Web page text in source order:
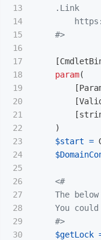
13
14
15
16
17
18
19
20
21
22
23
24
25
26
27
28
29
30
.Link
    #>
[
param(
[
[
[
)
$start =
<#
The
You could
    #>
$getLock